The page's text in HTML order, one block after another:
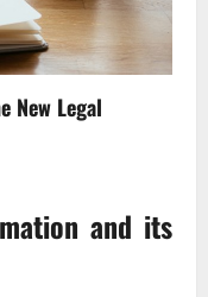
New Legal
and its